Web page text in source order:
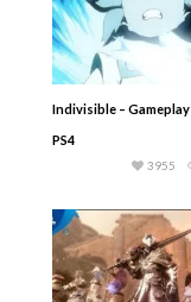
Indivisible –
PS4
3955